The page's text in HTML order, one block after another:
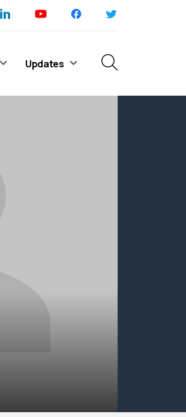
Updates